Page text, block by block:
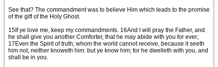
See that? The commandment was to believe Him which leads to the promise
of the gift of the Holy Ghost.
15If ye love me, keep my commandments. 16And I will pray the Father, and
he shall give you another Comforter, that he may abide with you for ever;
17Even the Spirit of truth; whom the world cannot receive, because it seeth
him not, neither knoweth him: but ye know him; for he dwelleth with you, and
shall be in you.